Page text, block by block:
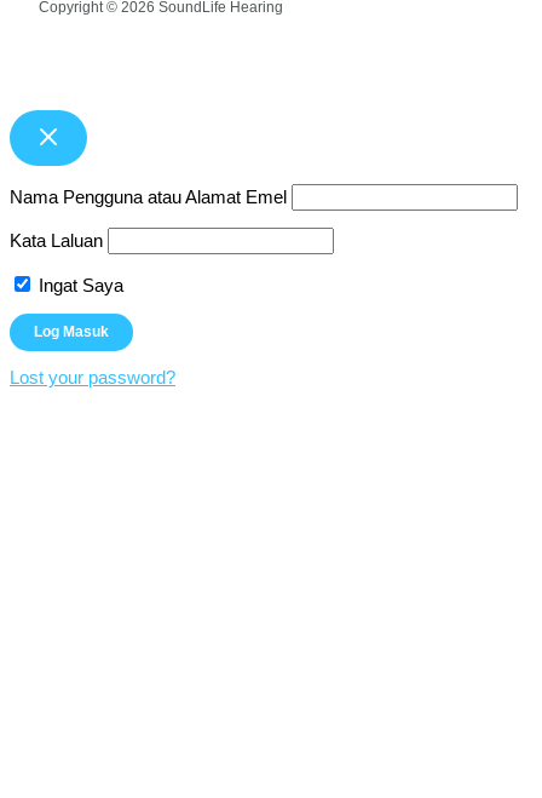
Copyright © 2026 SoundLife Hearing
Nama Pengguna atau Alamat Emel
Kata Laluan
Ingat Saya
Lost your password?